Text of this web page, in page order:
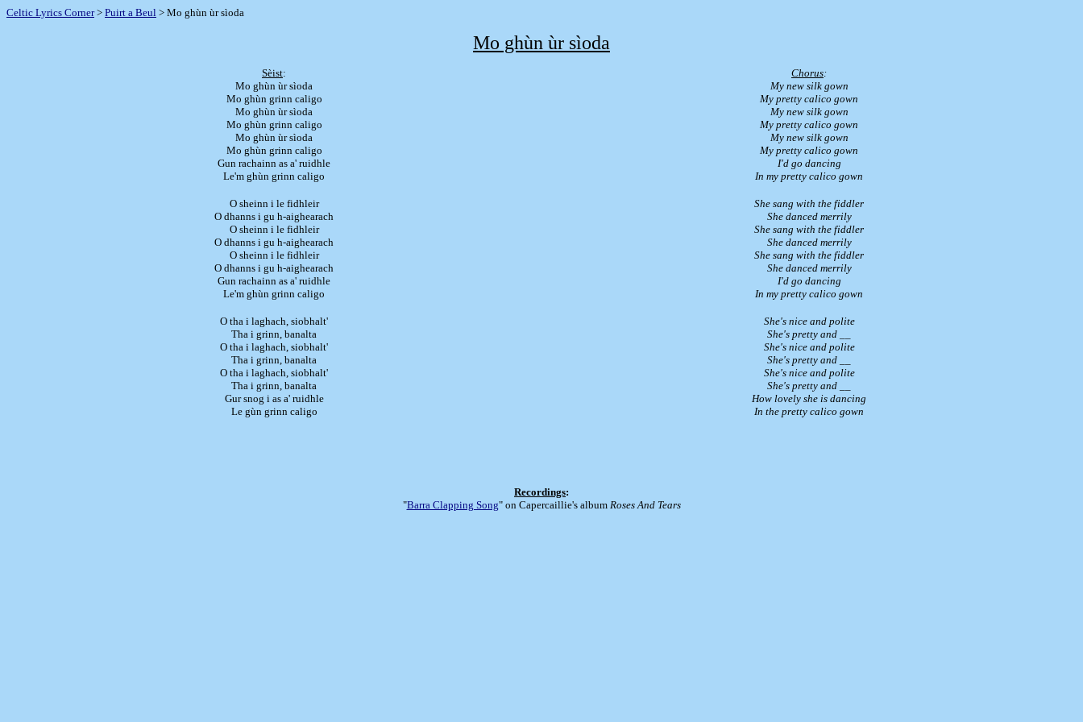
Celtic Lyrics Corner> Puirt a Beul > Mo ghùn ùr sìoda
Mo ghùn ùr sìoda
Sèist: Chorus:
Mo ghùn ùr sìoda
My new silk gown
Mo ghùn grinn caligo
My pretty calico gown
Mo ghùn ùr sìoda
My new silk gown
Mo ghùn grinn caligo
My pretty calico gown
Mo ghùn ùr sìoda
My new silk gown
Mo ghùn grinn caligo
My pretty calico gown
Gun rachainn as a' ruidhle
I'd go dancing
Le'm ghùn grinn caligo
In my pretty calico gown
O sheinn i le fidhleir
She sang with the fiddler
O dhanns i gu h-aighearach
She danced merrily
O sheinn i le fidhleir
She sang with the fiddler
O dhanns i gu h-aighearach
She danced merrily
O sheinn i le fidhleir
She sang with the fiddler
O dhanns i gu h-aighearach
She danced merrily
Gun rachainn as a' ruidhle
I'd go dancing
Le'm ghùn grinn caligo
In my pretty calico gown
O tha i laghach, siobhalt'
She's nice and polite
Tha i grinn, banalta
She's pretty and __
O tha i laghach, siobhalt'
She's nice and polite
Tha i grinn, banalta
She's pretty and __
O tha i laghach, siobhalt'
She's nice and polite
Tha i grinn, banalta
She's pretty and __
Gur snog i as a' ruidhle
How lovely she is dancing
Le gùn grinn caligo
In the pretty calico gown
Recordings:
"Barra Clapping Song" on Capercaillie's album Roses And Tears